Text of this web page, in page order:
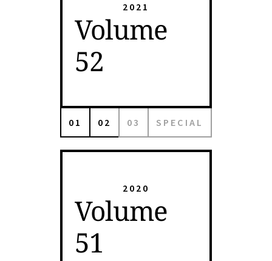
2021
Volume
52
01 02 03 SPECIAL
2020
Volume
51